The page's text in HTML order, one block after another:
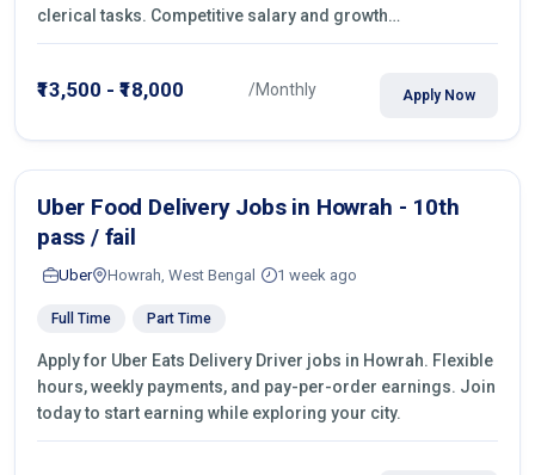
clerical tasks. Competitive salary and growth
opportunities!
₹13,500 - ₹18,000 /Monthly Apply Now
Uber Food Delivery Jobs in Howrah - 10th
pass / fail
Uber Howrah, West Bengal 1 week ago
Full Time Part Time
Apply for Uber Eats Delivery Driver jobs in Howrah. Flexible
hours, weekly payments, and pay-per-order earnings. Join
today to start earning while exploring your city.